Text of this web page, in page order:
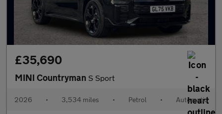
£35,690
MINI Countryman S Sport
2026 • 3,534 miles • Petrol • Automatic